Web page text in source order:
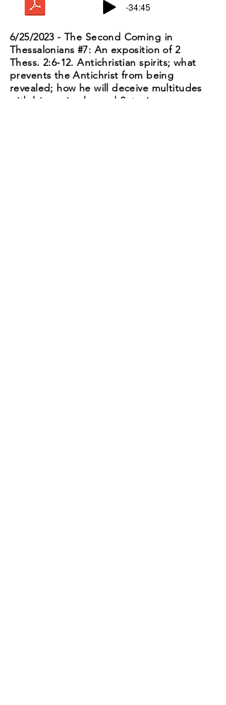
-34:45
6/25/2023 - The Second Coming in
Thessalonians #7: An exposition of 2
Thess. 2:6-12. Antichristian spirits; what
prevents the Antichrist from being
revealed; how he will deceive multitudes
with lying miracles and Satanic power;